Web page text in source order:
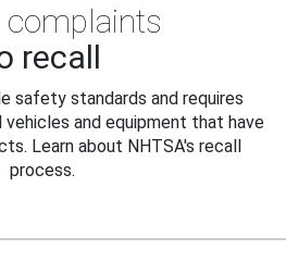
complaints
recall
safety standards and requires
and equipment that have
Learn about NHTSA's recall
process.